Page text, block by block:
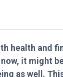
health and
it might
as well.